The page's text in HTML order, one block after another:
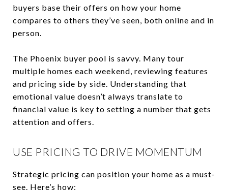
buyers base their offers on how your home
compares to others they’ve seen, both online and in
person.
The Phoenix buyer pool is savvy. Many tour
multiple homes each weekend, reviewing features
and pricing side by side. Understanding that
emotional value doesn’t always translate to
financial value is key to setting a number that gets
attention and offers.
USE PRICING TO DRIVE MOMENTUM
Strategic pricing can position your home as a must-
see. Here’s how: